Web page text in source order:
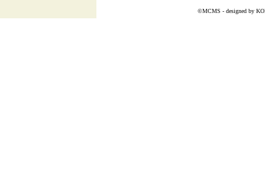
©MCMS - designed by